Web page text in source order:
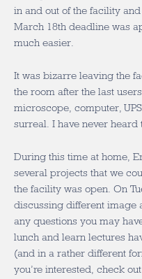
in and out of the facility
March 18th deadline was
much easier.
It was bizarre leaving the
the room after the last
microscope, computer,
surreal. I have never heard
During this time at home,
several projects that we
the facility was open. On
discussing different image
any questions you may
lunch and learn lectures
(and in a rather different
you’re interested, check